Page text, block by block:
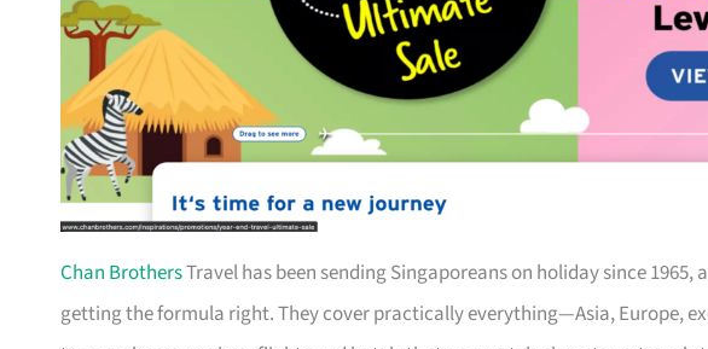
Chan BrothersTravel has been sending Singaporeans on holiday since
getting the formula right. They cover practically everything—Asia, Europe,